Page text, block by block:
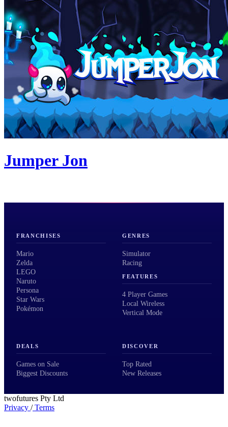
Jumper Jon
FRANCHISES
Mario
Zelda
LEGO
Naruto
Persona
Star Wars
Pokémon
GENRES
Simulator
Racing
FEATURES
4 Player Games
Local Wireless
Vertical Mode
DEALS
Games on Sale
Biggest Discounts
DISCOVER
Top Rated
New Releases
twofutures Pty Ltd
Privacy /Terms